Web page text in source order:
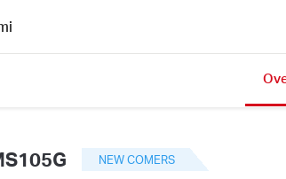
NEW COMERS